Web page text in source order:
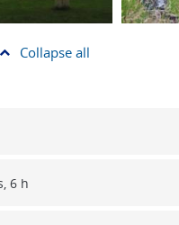
Collapse all
6 h